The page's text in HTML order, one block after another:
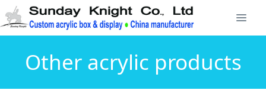
Other acrylic products